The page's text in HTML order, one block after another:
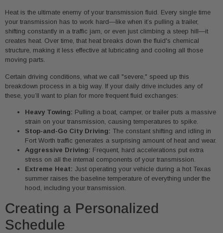
Heat is the ultimate enemy of your transmission fluid. Every single time
your transmission has to work hard—like when it’s pulling a trailer,
shifting constantly in a traffic jam, or even just climbing a steep hill—it
creates heat. Over time, that heat breaks down the fluid's chemical
structure, making it less effective at lubricating and cooling all those
moving parts.
Certain driving conditions, what we call "severe," speed up this
breakdown process in a big way. If your daily drive includes any of
these, you’ll want to plan for more frequent fluid exchanges:
Heavy Towing: Pulling a boat, camper, or trailer puts a massive
strain on your transmission, causing temperatures to spike.
Stop-and-Go City Driving: The constant shifting and idling in
Fort Worth traffic generates a surprising amount of heat and wear.
Aggressive Driving: Frequent, hard accelerations put extra
stress on all the internal components of your transmission.
Extreme Heat: Just operating your vehicle during a hot Texas
summer raises the baseline temperature of everything under the
hood, including your transmission.
Creating a Personalized
Schedule